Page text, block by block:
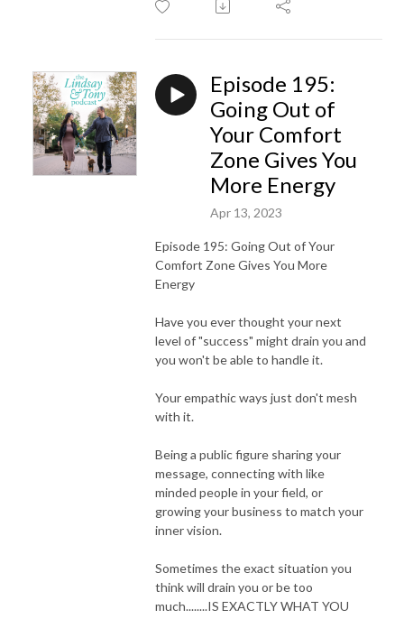
Episode 195:
Going Out of
Your Comfort
Zone Gives You
More Energy
Apr 13, 2023
Episode 195: Going Out of Your
Comfort Zone Gives You More
Energy
Have you ever thought your next
level of "success" might drain you and
you won't be able to handle it.
Your empathic ways just don't mesh
with it.
Being a public figure sharing your
message, connecting with like
minded people in your field, or
growing your business to match your
inner vision.
Sometimes the exact situation you
think will drain you or be too
much........IS EXACTLY WHAT YOU